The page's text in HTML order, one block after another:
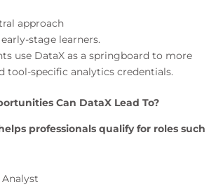
approach
stage learners.
use DataX as a springboard to more
tool-specific analytics credentials.
Can DataX Lead To?
professionals qualify for roles such